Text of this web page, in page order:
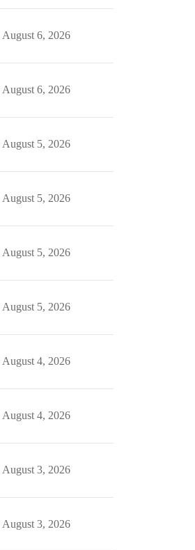
August 6, 2026
August 6, 2026
August 5, 2026
August 5, 2026
August 5, 2026
August 5, 2026
August 4, 2026
August 4, 2026
August 3, 2026
August 3, 2026